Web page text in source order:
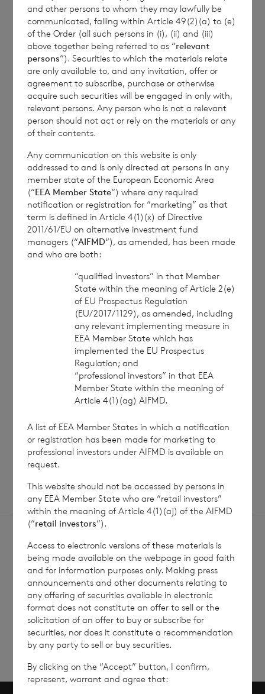
further information, please contact
or
www.rns.com .
RNS may use your IP address to confirm compliance
with the terms and conditions, to analyse how you
engage with the information contained in this
communication, and to share such analysis on an
anonymised basis with others as part of our
commercial services. For further information about
how RNS and the London Stock Exchange use the
personal data you provide us, please see our
END
CIRMZMZZKMZGMZM
SHOWING / 12
7 August 2026
Net Asset Value Weekly to 31
Jul 2026
Read update
Sign up to receive email
updates
Sign
up
and other persons to whom they may lawfully be
communicated, falling within Article 49(2)(a) to (e)
of the Order (all such persons in (i), (ii) and (iii)
above together being referred to as “relevant
persons“). Securities to which the materials relate
are only available to, and any invitation, offer or
agreement to subscribe, purchase or otherwise
acquire such securities will be engaged in only with,
relevant persons. Any person who is not a relevant
person should not act or rely on the materials or any
of their contents.
Any communication on this website is only
addressed to and is only directed at persons in any
member state of the European Economic Area
(“EEA Member State“) where any required
notification or registration for “marketing” as that
term is defined in Article 4(1)(x) of Directive
2011/61/EU on alternative investment fund
managers (“AIFMD“), as amended, has been made
and who are both:
“qualified investors” in that Member
State within the meaning of Article 2(e)
of EU Prospectus Regulation
(EU/2017/1129), as amended, including
any relevant implementing measure in
EEA Member State which has
implemented the EU Prospectus
Regulation; and
“professional investors” in that EEA
Member State within the meaning of
Article 4(1)(ag) AIFMD.
A list of EEA Member States in which a notification
or registration has been made for marketing to
professional investors under AIFMD is available on
request.
This website should not be accessed by persons in
any EEA Member State who are “retail investors”
within the meaning of Article 4(1)(aj) of the AIFMD
(“retail investors“).
Access to electronic versions of these materials is
being made available on the webpage in good faith
and for information purposes only. Making press
announcements and other documents relating to
any offering of securities available in electronic
format does not constitute an offer to sell or the
solicitation of an offer to buy or subscribe for
securities, nor does it constitute a recommendation
by any party to sell or buy securities.
By clicking on the “Accept” button, I confirm,
represent, warrant and agree that: